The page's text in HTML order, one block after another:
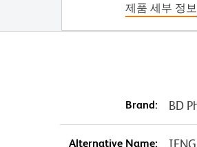
제품 세부 정보
Brand: BD
Alternative Name: